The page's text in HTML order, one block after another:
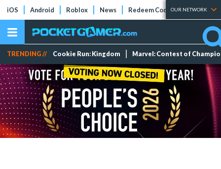
iOS Android Roblox News Redeem Codes Tier Lists
OUR NETWORK
TRENDING // Cookie Run: Kingdom Marvel: Contest of